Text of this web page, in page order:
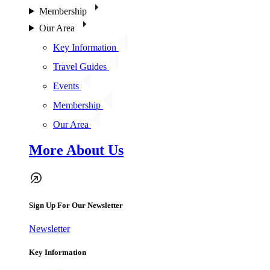
Membership
Our Area
Key Information
Travel Guides
Events
Membership
Our Area
More About Us
Sign Up For Our Newsletter
Newsletter
Key Information